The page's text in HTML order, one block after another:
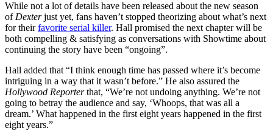
While not a lot of details have been released about the new season
of Dexterjust yet, fans haven’t stopped theorizing about what’s next
for theirfavorite serial killer. Hall promised the next chapter will be
both compelling & satisfying as conversations with Showtime about
continuing the story have been “ongoing”.
Hall added that “I think enough time has passed where it’s become
intriguing in a way that it wasn’t before.” He also assured the
Hollywood Reporterthat, “We’re not undoing anything. We’re not
going to betray the audience and say, ‘Whoops, that was all a
dream.’ What happened in the first eight years happened in the first
eight years.”